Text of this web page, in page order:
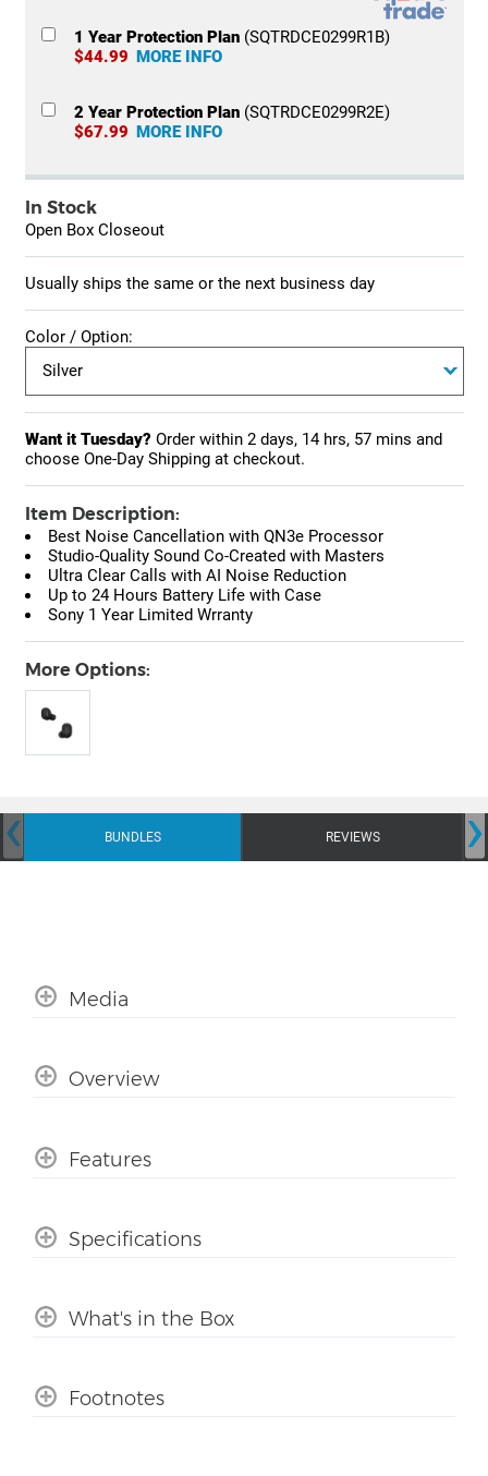
1 Year Protection Plan(SQTRDCE0299R1B)
$44.99 MORE INFO
2 Year Protection Plan(SQTRDCE0299R2E)
$67.99 MORE INFO
In Stock
Open Box Closeout
Usually ships the same or the next business day
Color / Option:
Want it Tuesday? Order within 2 days, 14 hrs, 57 mins and
choose One-Day Shipping at checkout.
Item Description:
Best Noise Cancellation with QN3e Processor
Studio-Quality Sound Co-Created with Masters
Ultra Clear Calls with AI Noise Reduction
Up to 24 Hours Battery Life with Case
Sony 1 Year Limited Wrranty
More Options:
BUNDLES REVIEWS
‹ ›
Media
Overview
Features
Specifications
What's in the Box
Footnotes